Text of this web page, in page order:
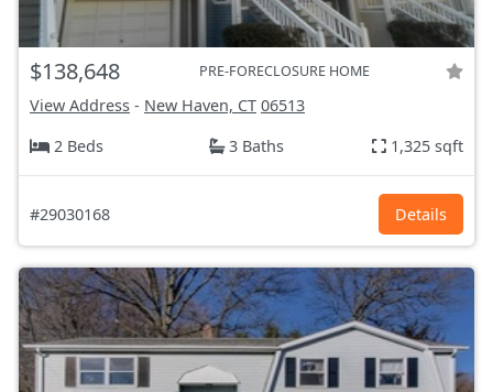
$138,648 PRE-FORECLOSURE HOME
View Address - New Haven, CT 06513
2 Beds
3 Baths 1,325 sqft
#29030168 Details